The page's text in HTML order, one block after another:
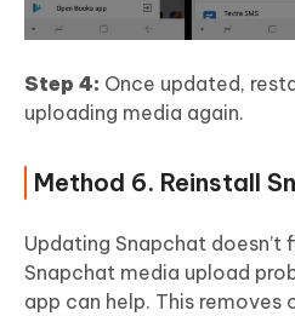
Step 4: Once updated,
uploading media again.
Method 6. Reinstall
Updating Snapchat doesn’t
Snapchat media upload
app can help. This removes